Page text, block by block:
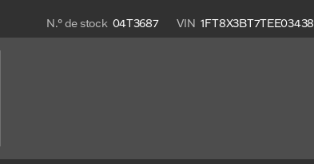
N.° de stock 04T3687 VIN 1FT8X3BT7TEE03438